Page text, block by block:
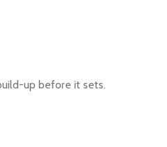
up before it sets.